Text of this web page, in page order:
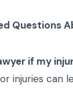
Questions
if my
injuries